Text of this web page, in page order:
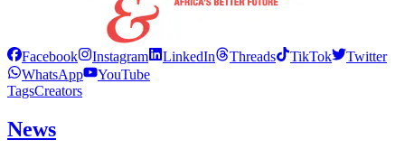
Facebook Instagram LinkedIn Threads TikTok
Twitter
WhatsApp
YouTube
TagsCreators
News